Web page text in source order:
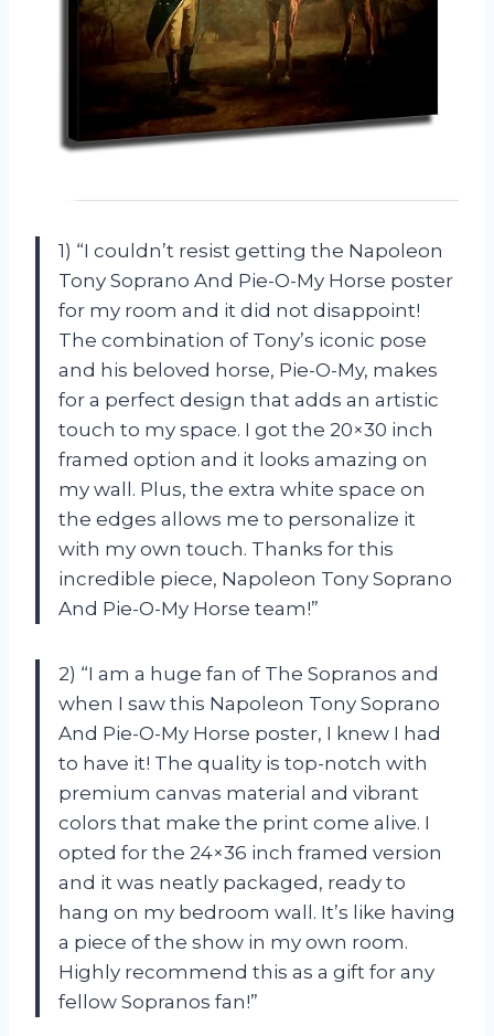
1) “I couldn’t resist getting the Napoleon
Tony Soprano And Pie-O-My Horse poster
for my room and it did not disappoint!
The combination of Tony’s iconic pose
and his beloved horse, Pie-O-My, makes
for a perfect design that adds an artistic
touch to my space. I got the 20×30 inch
framed option and it looks amazing on
my wall. Plus, the extra white space on
the edges allows me to personalize it
with my own touch. Thanks for this
incredible piece, Napoleon Tony Soprano
And Pie-O-My Horse team!”
2) “I am a huge fan of The Sopranos and
when I saw this Napoleon Tony Soprano
And Pie-O-My Horse poster, I knew I had
to have it! The quality is top-notch with
premium canvas material and vibrant
colors that make the print come alive. I
opted for the 24×36 inch framed version
and it was neatly packaged, ready to
hang on my bedroom wall. It’s like having
a piece of the show in my own room.
Highly recommend this as a gift for any
fellow Sopranos fan!”